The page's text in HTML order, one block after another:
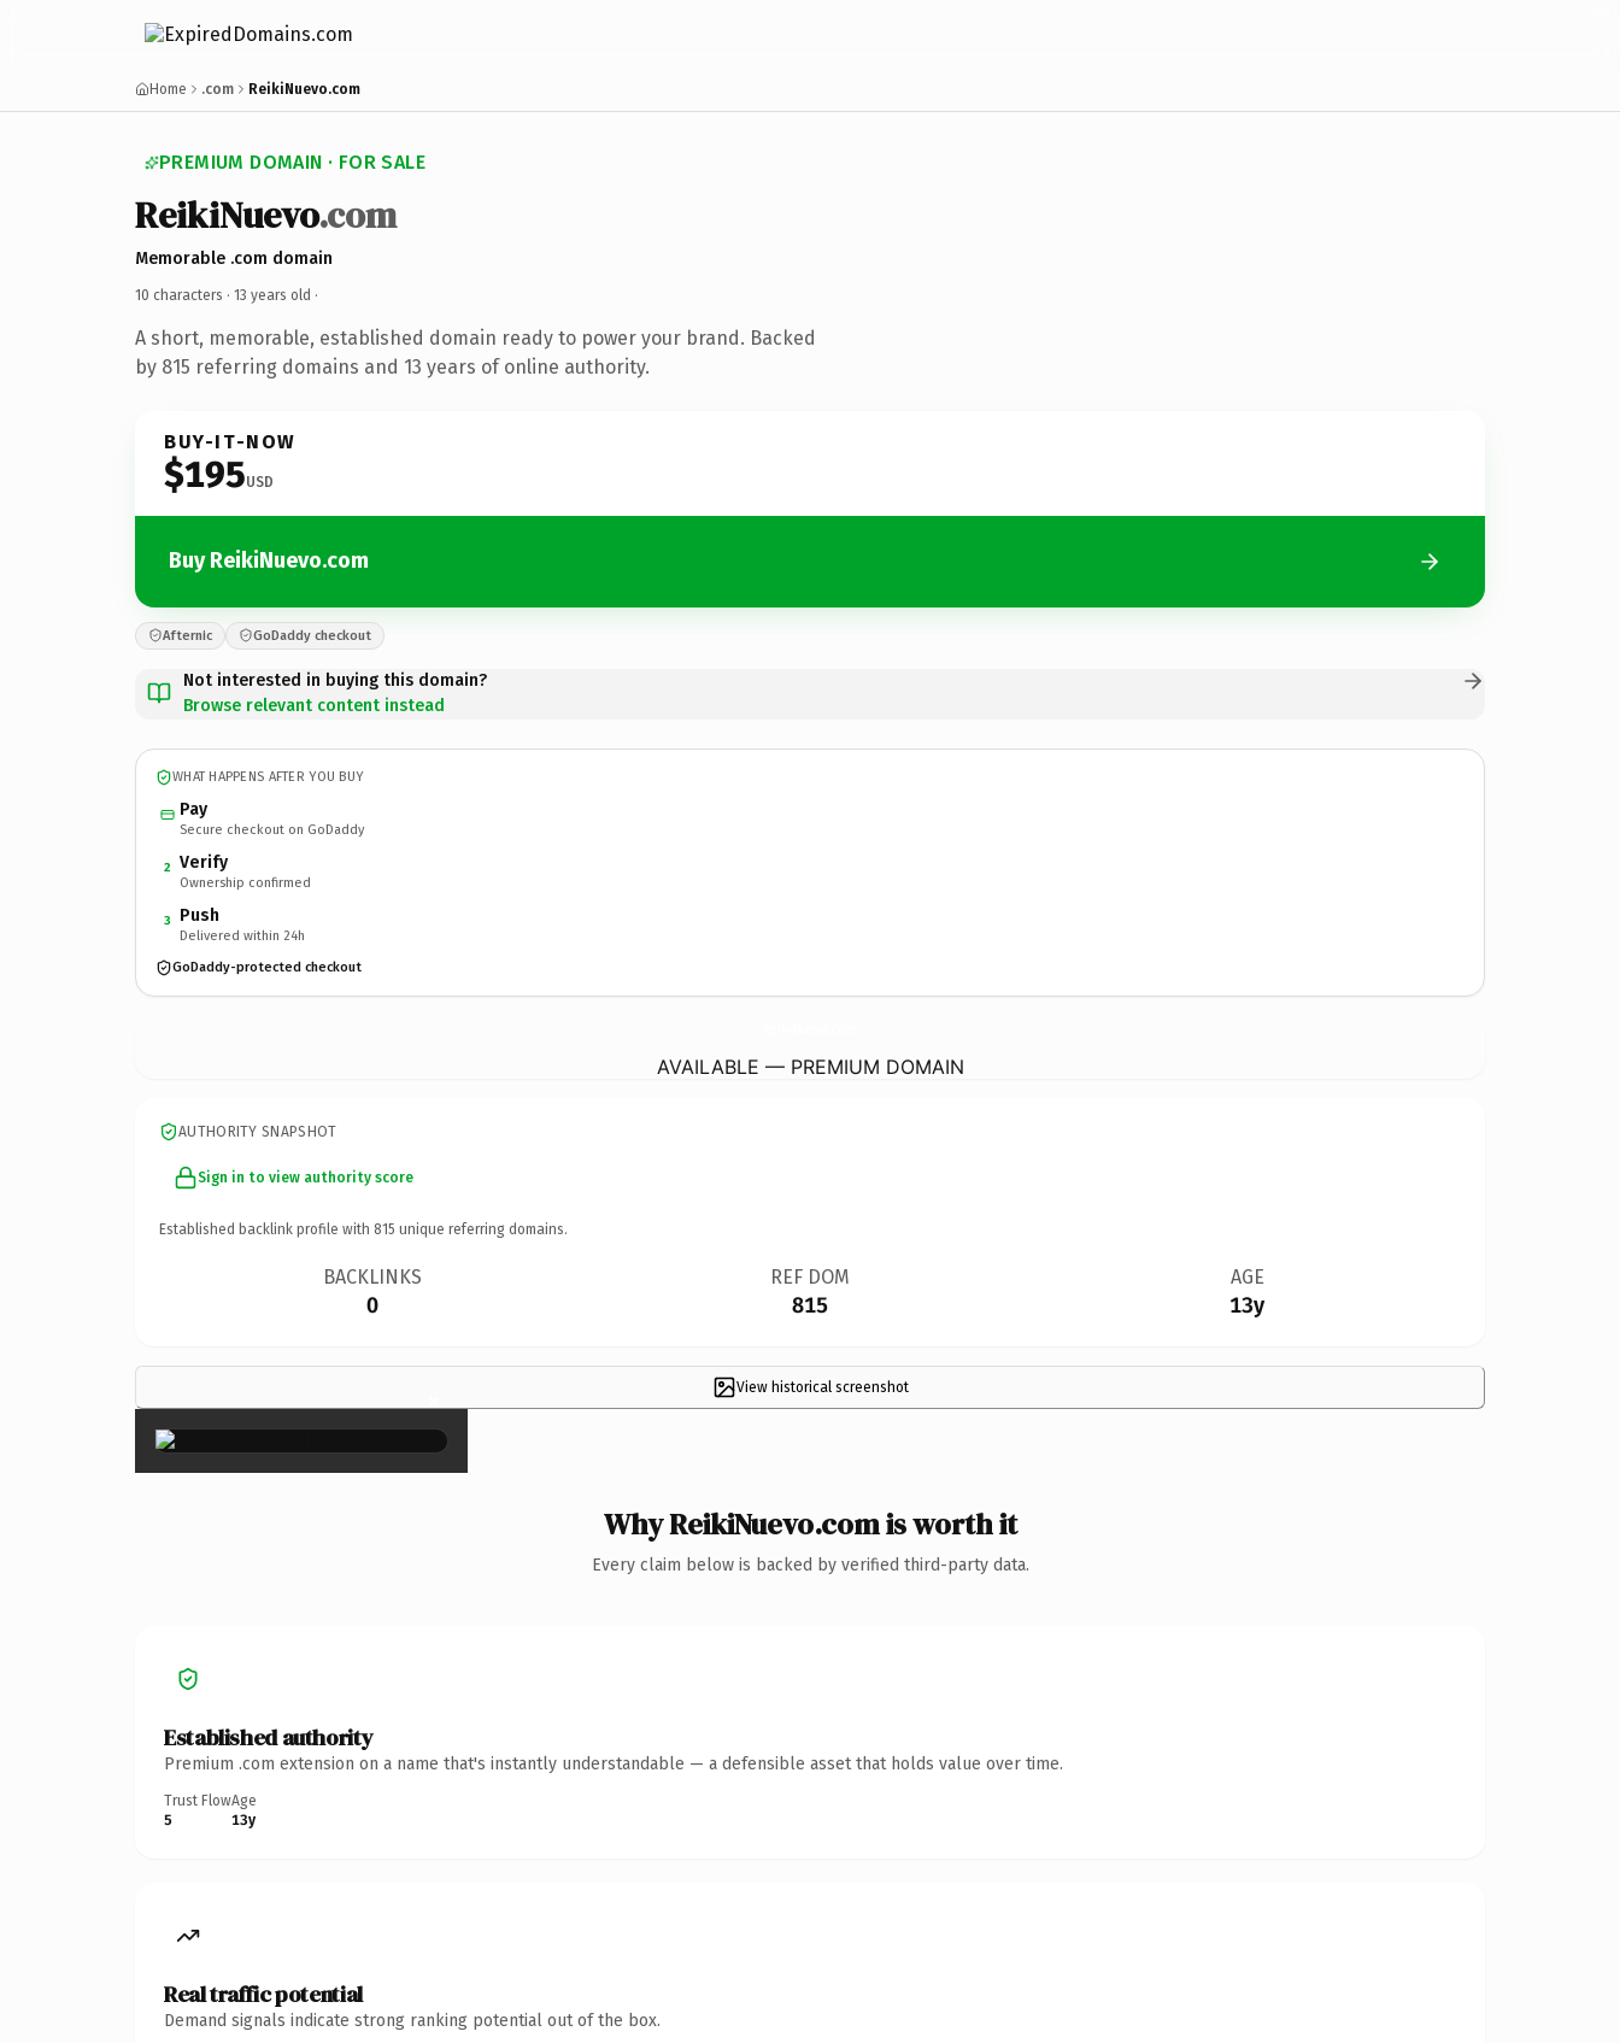
Home .com ReikiNuevo.com
PREMIUM DOMAIN · FOR SALE
ReikiNuevo.com
Memorable .com domain
10 characters · 13 years old ·
A short, memorable, established domain ready to power your brand. Backed
by 815 referring domains and 13 years of online authority.
BUY-IT-NOW
$195USD
Buy ReikiNuevo.com
Afternic GoDaddy checkout
Not interested in buying this domain?
Browse relevant content instead
WHAT HAPPENS AFTER YOU BUY
Pay
Secure checkout on GoDaddy
2 Verify
Ownership confirmed
3 Push
Delivered within 24h
GoDaddy-protected checkout
AVAILABLE — PREMIUM DOMAIN
AUTHORITY SNAPSHOT
Sign in to view authority score
Established backlink profile with 815 unique referring domains.
BACKLINKS
0
REF DOM
815
AGE
13y
View historical screenshot
×
Why ReikiNuevo.com is worth it
Every claim below is backed by verified third-party data.
Established authority
Premium .com extension on a name that's instantly understandable — a defensible asset that holds value over time.
Trust Flow
5
Age
13y
Real traffic potential
Demand signals indicate strong ranking potential out of the box.